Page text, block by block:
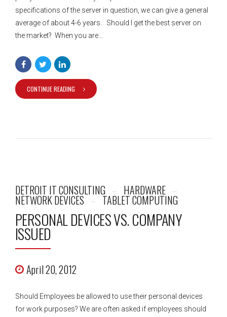
specifications of the server in question, we can give a general
average of about 4-6 years. Should I get the best server on
the market? When you are...
CONTINUE READING
DETROIT IT CONSULTING HARDWARE
NETWORK DEVICES TABLET COMPUTING
PERSONAL DEVICES VS. COMPANY
ISSUED
April 20, 2012
Should Employees be allowed to use their personal devices
for work purposes? We are often asked if employees should